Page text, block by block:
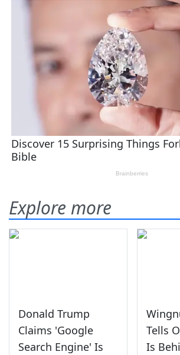
Explore more
Donald Trump
Claims 'Google
Search Engine' Is
Tells
Is